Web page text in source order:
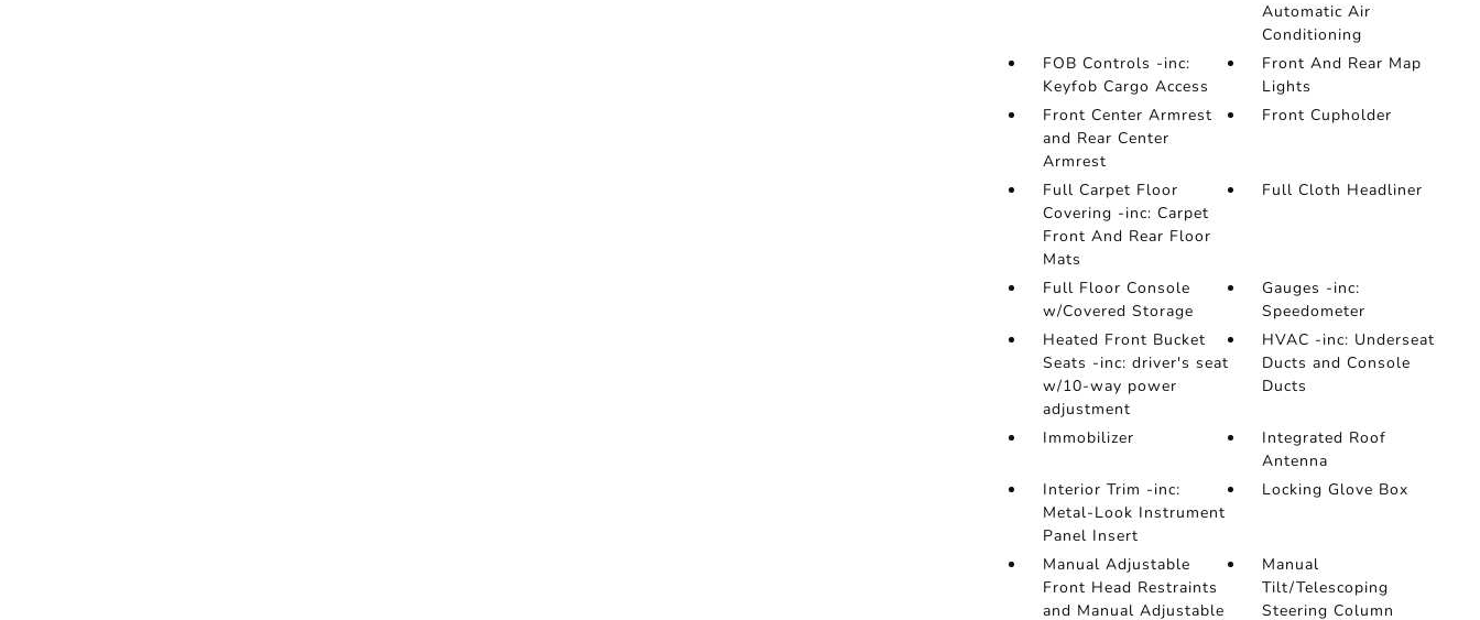
Automatic Air
Conditioning
FOB Controls -inc:
Keyfob Cargo Access
Front And Rear Map
Lights
Front Center Armrest
and Rear Center
Armrest
Front Cupholder
Full Carpet Floor
Covering -inc: Carpet
Front And Rear Floor
Mats
Full Cloth Headliner
Full Floor Console
w/Covered Storage
Gauges -inc:
Speedometer
Heated Front Bucket
Seats -inc: driver's seat
w/10-way power
adjustment
HVAC -inc: Underseat
Ducts and Console
Ducts
Immobilizer
Integrated Roof
Antenna
Interior Trim -inc:
Metal-Look Instrument
Panel Insert
Locking Glove Box
Manual Adjustable
Front Head Restraints
and Manual Adjustable
Manual
Tilt/Telescoping
Steering Column